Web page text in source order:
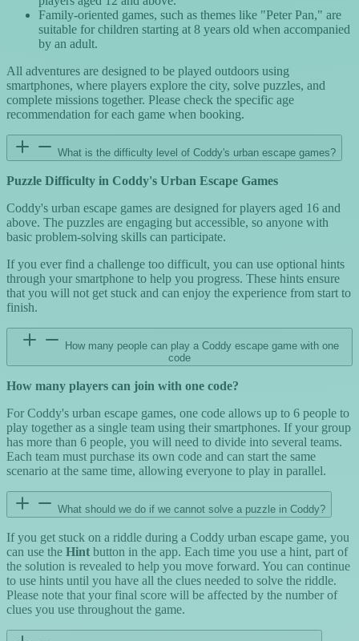
Family-oriented games, such as themes like "Peter Pan," are
suitable for children starting at 8 years old when accompanied
by an adult.
All adventures are designed to be played outdoors using
smartphones, where players explore the city, solve puzzles, and
complete missions together. Please check the specific age
recommendation for each game when booking.
What is the difficulty level of Coddy's urban escape games?
Puzzle Difficulty in Coddy's Urban Escape Games
Coddy's urban escape games are designed for players aged 16 and
above. The puzzles are engaging but accessible, so anyone with
basic problem-solving skills can participate.
If you ever find a challenge too difficult, you can use optional hints
through your smartphone to help you progress. These hints ensure
that you will not get stuck and can enjoy the experience from start to
finish.
code
How many players can join with one code?
For Coddy's urban escape games, one code allows up to 6 people to
play together as a single team using their smartphones. If your group
has more than 6 people, you will need to divide into several teams.
Each team must purchase its own code and can start the same
scenario at the same time, allowing everyone to play in parallel.
What should we do if we cannot solve a puzzle in Coddy?
If you get stuck on a riddle during a Coddy urban escape game, you
can use the Hint button in the app. Each time you use a hint, part of
the solution is revealed to help you move forward. You can continue
to use hints until you have all the clues needed to solve the riddle.
Please note that your final score will be affected by the number of
clues you use throughout the game.